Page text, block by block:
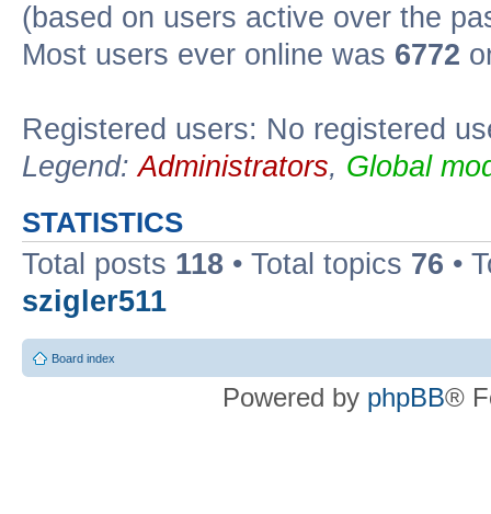
(based on users active over the
Most users ever online was 6772
Registered users: No registered
Legend:Administrators, Global
STATISTICS
Total posts 118 • Total topics 76 •
szigler511
Board index
Powered by phpBB®